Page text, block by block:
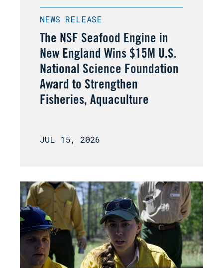
NEWS RELEASE
The NSF Seafood Engine in
New England Wins $15M U.S.
National Science Foundation
Award to Strengthen
Fisheries, Aquaculture
JUL 15, 2026